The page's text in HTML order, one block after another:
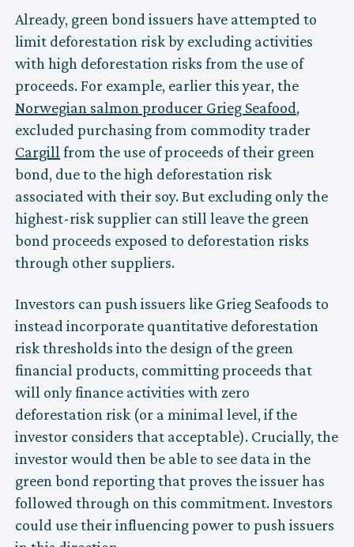
Already, green bond issuers have attempted to
limit deforestation risk by excluding activities
with high deforestation risks from the use of
proceeds. For example, earlier this year, the
Norwegian salmon producer Grieg Seafood,
excluded purchasing from commodity trader
Cargill from the use of proceeds of their green
bond, due to the high deforestation risk
associated with their soy. But excluding only the
highest-risk supplier can still leave the green
bond proceeds exposed to deforestation risks
through other suppliers.
Investors can push issuers like Grieg Seafoods to
instead incorporate quantitative deforestation
risk thresholds into the design of the green
financial products, committing proceeds that
will only finance activities with zero
deforestation risk (or a minimal level, if the
investor considers that acceptable). Crucially, the
investor would then be able to see data in the
green bond reporting that proves the issuer has
followed through on this commitment. Investors
could use their influencing power to push issuers